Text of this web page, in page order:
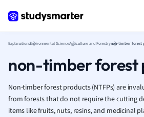
ExplanationsEnvironmental ScienceAgriculture and Forestrynon-timber forest
non-timber forest
Non-timber forest products (NTFPs) are
from forests that do not require the cutting
items like fruits, nuts, resins, and medicinal